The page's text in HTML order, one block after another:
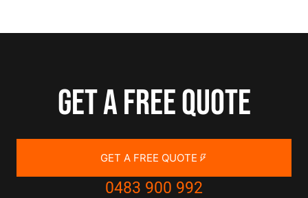
Get a free quote
GET A FREE QUOTE
0483 900 992